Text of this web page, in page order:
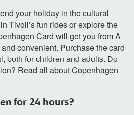
your holiday in the cultural
Tivoli’s fun rides or explore the
Card will get you from A
convenient. Purchase the card
both for children and adults. Do
Read all about Copenhagen
for 24 hours?